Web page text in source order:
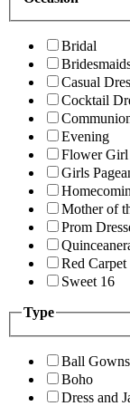
Bridal
Casual
Cocktail
Evening
Flower Girl
Girls
Mother of
Prom
Red Carpet
Sweet 16
Type
Ball Gowns
Boho
Dress and